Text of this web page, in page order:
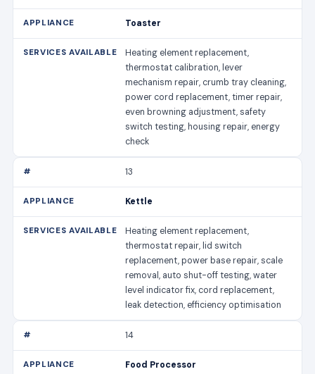
Toaster
Heating element replacement,
thermostat calibration, lever
mechanism repair, crumb tray cleaning,
power cord replacement, timer repair,
even browning adjustment, safety
switch testing, housing repair, energy
check
13
Kettle
Heating element replacement,
thermostat repair, lid switch
replacement, power base repair, scale
removal, auto shut-off testing, water
level indicator fix, cord replacement,
leak detection, efficiency optimisation
14
Food Processor